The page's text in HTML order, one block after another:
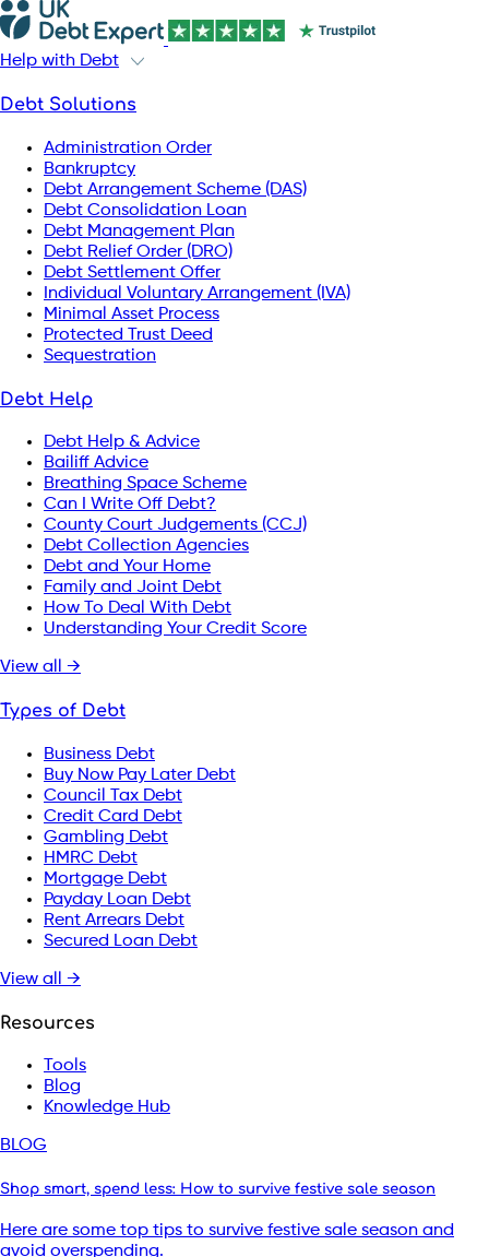
Help with Debt
Debt Solutions
Administration Order
Bankruptcy
Debt Arrangement Scheme (DAS)
Debt Consolidation Loan
Debt Management Plan
Debt Relief Order (DRO)
Debt Settlement Offer
Individual Voluntary Arrangement (IVA)
Minimal Asset Process
Protected Trust Deed
Sequestration
Debt Help
Debt Help & Advice
Bailiff Advice
Breathing Space Scheme
Can I Write Off Debt?
County Court Judgements (CCJ)
Debt Collection Agencies
Debt and Your Home
Family and Joint Debt
How To Deal With Debt
Understanding Your Credit Score
View all →
Types of Debt
Business Debt
Buy Now Pay Later Debt
Council Tax Debt
Credit Card Debt
Gambling Debt
HMRC Debt
Mortgage Debt
Payday Loan Debt
Rent Arrears Debt
Secured Loan Debt
View all →
Resources
Tools
Blog
Knowledge Hub
BLOG
Shop smart, spend less: How to survive festive sale season
Here are some top tips to survive festive sale season and
avoid overspending.